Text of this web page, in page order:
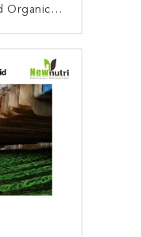
Organic
NOW